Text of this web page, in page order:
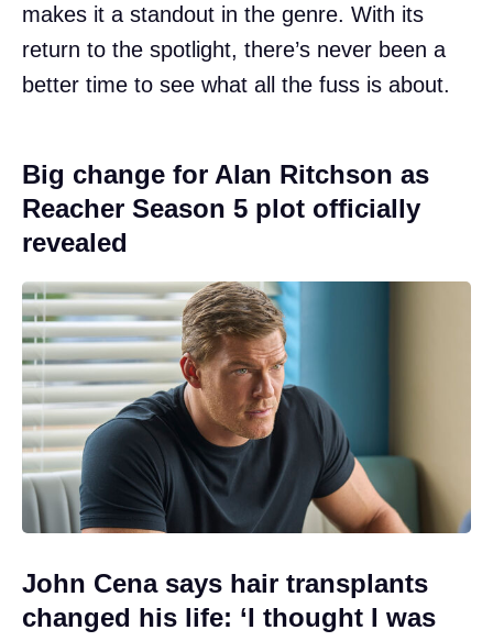
makes it a standout in the genre. With its
return to the spotlight, there’s never been a
better time to see what all the fuss is about.
Big change for Alan Ritchson as
Reacher Season 5 plot officially
revealed
John Cena says hair transplants
changed his life: ‘I thought I was